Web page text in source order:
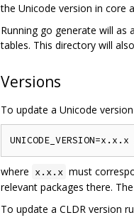
the Unicode version in core
Running go generate will
tables. This directory will
Versions
To update a Unicode
where x.x.x must
relevant packages there.
To update a CLDR version